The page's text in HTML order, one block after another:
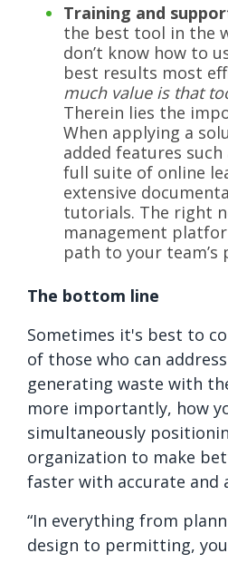
Training and
the best tool in the
don’t know how to
best results most
much value is that
Therein lies the
When applying a
added features
full suite of online
extensive
tutorials. The right
management
path to your team’s
The bottom line
Sometimes it's best to
of those who can
generating waste with
more importantly, how
simultaneously
organization to make
faster with accurate and
“In everything from
design to permitting,